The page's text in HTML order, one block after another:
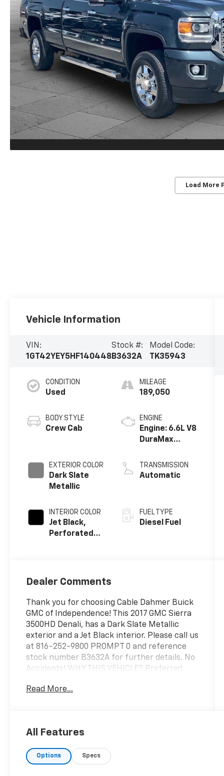
Load More
Vehicle Information
VIN:
1GT42YEY5HF140448
Stock #:
B3632A
Model Code:
TK35943
CONDITION
Used
BODY STYLE
Crew Cab
EXTERIOR COLOR
Dark Slate
Metallic
INTERIOR COLOR
Jet Black,
Perforated
Trim
MILEAGE
189,050
ENGINE
Engine: 6.6L V8
DuraMax
TRANSMISSION
Automatic
FUEL TYPE
Diesel Fuel
Dealer Comments
Thank you for choosing Cable Dahmer Buick
GMC of Independence! This 2017 GMC Sierra
3500HD Denali, has a Dark Slate Metallic
exterior and a Jet Black interior. Please call us
at 816-252-9800 PROMPT 0 and reference
stock number B3632A for further details. No
Accidents! WHY THIS VEHICLE? Preferred
Sliding Rear Window with DefoggerRear
EntryColor-Keyed Carpeting Floor
Row Floor MatsChrome Bodyside
Read More...
All Features
Options Specs